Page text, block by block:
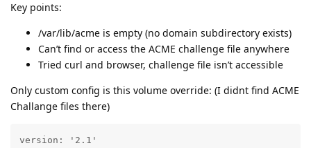
Key points:
/var/lib/acme is empty (no domain subdirectory exists)
Can’t find or access the ACME challenge file anywhere
Tried curl and browser, challenge file isn’t accessible
Only custom config is this volume override: (I didnt find ACME
Challange files there)
version: '2.1'